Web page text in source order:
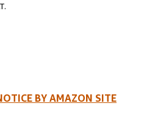
BY AMAZON SITE